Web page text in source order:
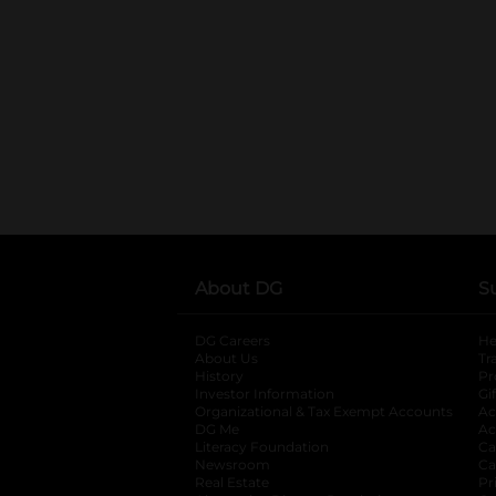
About DG
DG Careers
About Us
History
Investor Information
opens in a new
Organizational & Tax Exempt Accounts
DG Me
Literacy Foundation opens in a new tab
Newsroom
Real Estate